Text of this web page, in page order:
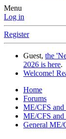
Menu
Log in
Register
Guest, the
2026 is here.
Welcome!
Home
Forums
ME/CFS
ME/CFS
General ME/